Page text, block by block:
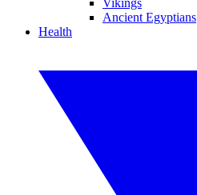
Vikings
Ancient Egyptians
Health